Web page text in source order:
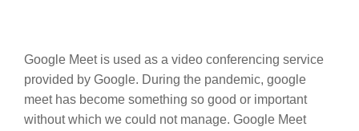
Google Meet is used as a video conferencing service
provided by Google. During the pandemic, google
meet has become something so good or important
without which we could not manage. Google Meet